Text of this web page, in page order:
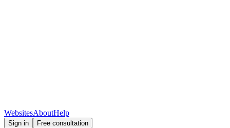
WebsitesAboutHelp
Sign in
Free consultation